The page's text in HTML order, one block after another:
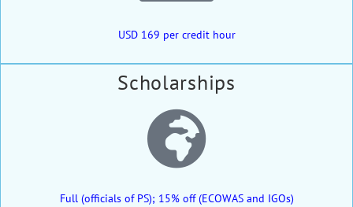
USD 169 per credit hour
Scholarships
Full (officials of PS); 15% off (ECOWAS and IGOs)